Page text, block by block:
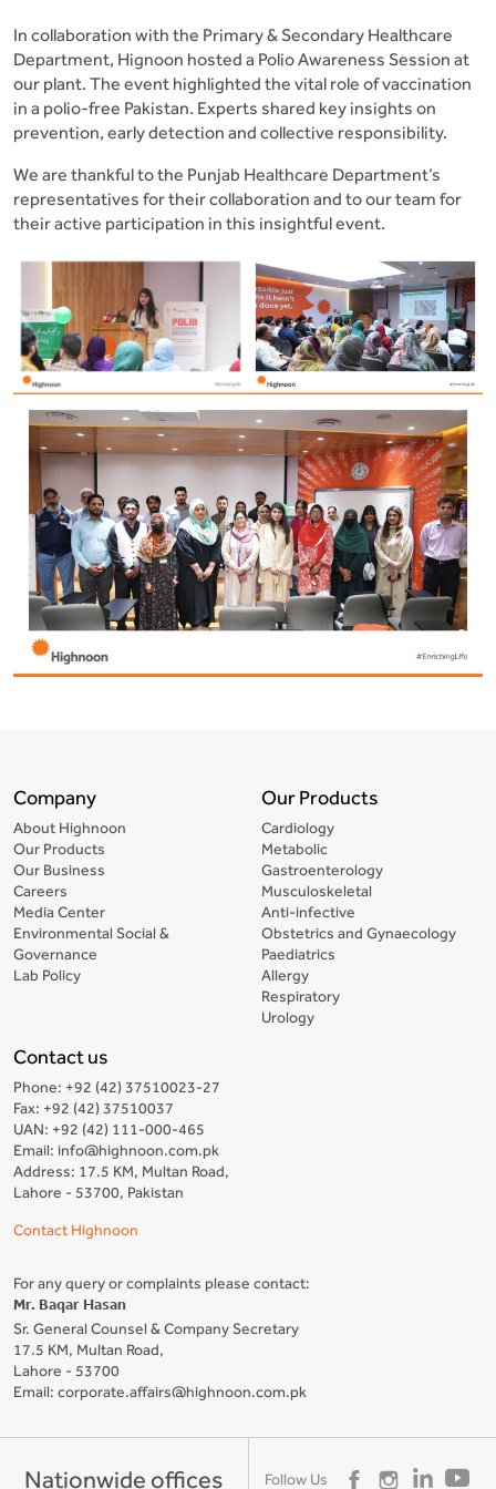
In collaboration with the Primary & Secondary Healthcare
Department, Hignoon hosted a Polio Awareness Session at
our plant. The event highlighted the vital role of vaccination
in a polio-free Pakistan. Experts shared key insights on
prevention, early detection and collective responsibility.
We are thankful to the Punjab Healthcare Department’s
representatives for their collaboration and to our team for
their active participation in this insightful event.
Company
About Highnoon
Our Products
Our Business
Careers
Media Center
Environmental Social &
Governance
Lab Policy
Our Products
Cardiology
Metabolic
Gastroenterology
Musculoskeletal
Anti-infective
Obstetrics and Gynaecology
Paediatrics
Allergy
Respiratory
Urology
Contact us
Phone: +92 (42) 37510023-27
Fax: +92 (42) 37510037
UAN: +92 (42) 111-000-465
Email: info@highnoon.com.pk
Address: 17.5 KM, Multan Road,
Lahore - 53700, Pakistan
Contact Highnoon
For any query or complaints please contact:
Mr. Baqar Hasan
Sr. General Counsel & Company Secretary
17.5 KM, Multan Road,
Lahore - 53700
Email: corporate.affairs@highnoon.com.pk
Nationwide offices Follow Us